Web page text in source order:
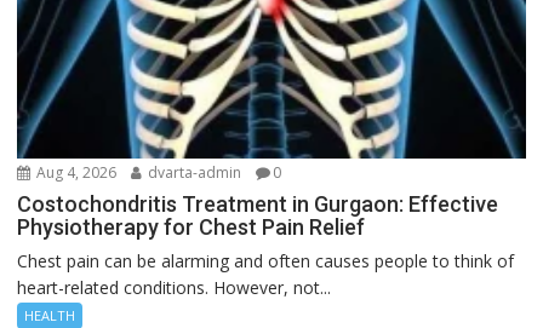
Aug 4, 2026 dvarta-admin 0
Costochondritis Treatment in Gurgaon: Effective
Physiotherapy for Chest Pain Relief
Chest pain can be alarming and often causes people to think of
heart-related conditions. However, not...
HEALTH